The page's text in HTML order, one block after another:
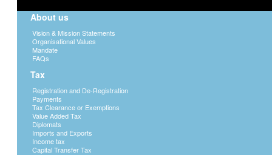
About us
Vision & Mission Statements
Organisational Values
Mandate
FAQs
Tax
Registration and De-Registration
Payments
Tax Clearance or Exemptions
Value Added Tax
Diplomats
Imports and Exports
Income tax
Capital Transfer Tax